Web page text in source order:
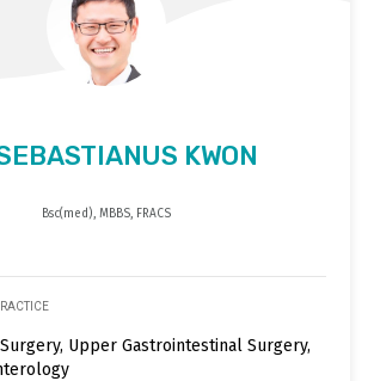
KWON
Bsc(med), MBBS, FRACS
Upper Gastrointestinal Surgery,